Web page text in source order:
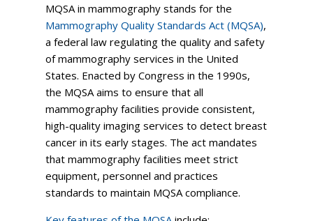
MQSA in mammography stands for the
Mammography Quality Standards Act (MQSA),
a federal law regulating the quality and safety
of mammography services in the United
States. Enacted by Congress in the 1990s,
the MQSA aims to ensure that all
mammography facilities provide consistent,
high-quality imaging services to detect breast
cancer in its early stages. The act mandates
that mammography facilities meet strict
equipment, personnel and practices
standards to maintain MQSA compliance.